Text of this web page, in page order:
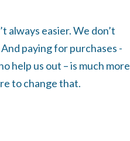
always easier. We don’t
paying for purchases -
help us out – is much more
to change that.